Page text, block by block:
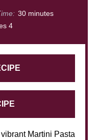
30 minutes
4
Martini Pasta